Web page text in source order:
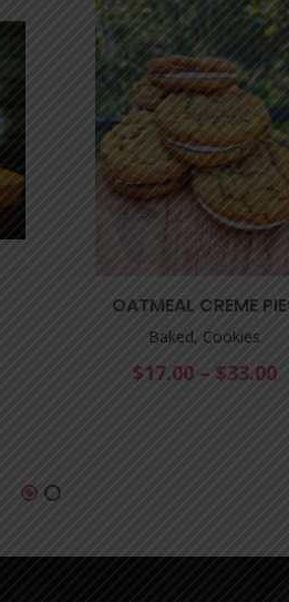
OATMEAL CREME
Baked, Cookies
$17.00– $33.00